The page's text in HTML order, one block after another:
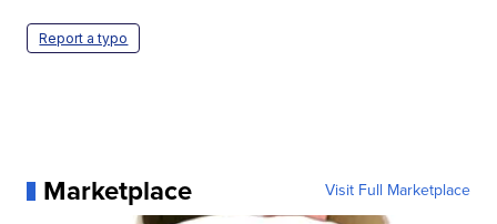
Report a typo
Marketplace Visit Full Marketplace